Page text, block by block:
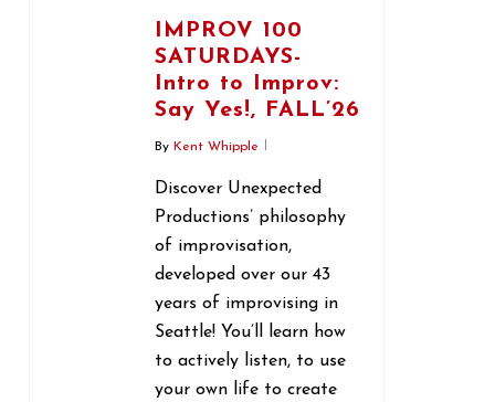
IMPROV 100
SATURDAYS-
Intro to Improv:
Say Yes!, FALL’26
By Kent Whipple
Discover Unexpected
Productions’ philosophy
of improvisation,
developed over our 43
years of improvising in
Seattle! You’ll learn how
to actively listen, to use
your own life to create